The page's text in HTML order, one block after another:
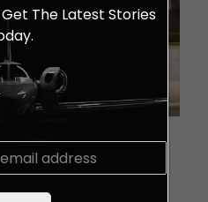
The Latest Stories